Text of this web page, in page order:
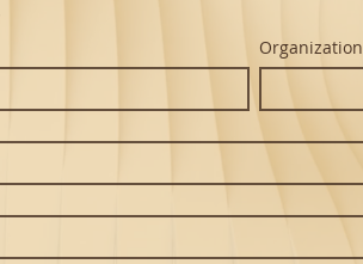
Organization